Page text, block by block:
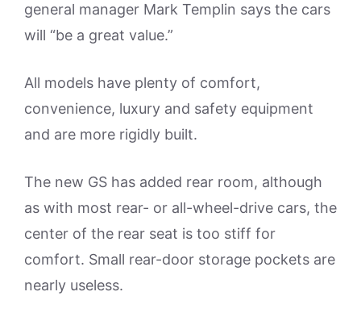
general manager Mark Templin says the cars
will “be a great value.”
All models have plenty of comfort,
convenience, luxury and safety equipment
and are more rigidly built.
The new GS has added rear room, although
as with most rear- or all-wheel-drive cars, the
center of the rear seat is too stiff for
comfort. Small rear-door storage pockets are
nearly useless.